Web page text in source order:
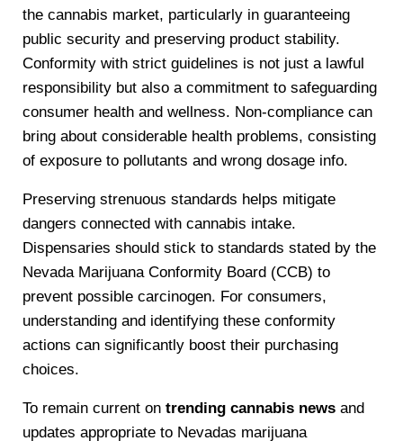
the cannabis market, particularly in guaranteeing
public security and preserving product stability.
Conformity with strict guidelines is not just a lawful
responsibility but also a commitment to safeguarding
consumer health and wellness. Non-compliance can
bring about considerable health problems, consisting
of exposure to pollutants and wrong dosage info.
Preserving strenuous standards helps mitigate
dangers connected with cannabis intake.
Dispensaries should stick to standards stated by the
Nevada Marijuana Conformity Board (CCB) to
prevent possible carcinogen. For consumers,
understanding and identifying these conformity
actions can significantly boost their purchasing
choices.
To remain current on trending cannabis newsand
updates appropriate to Nevadas marijuana